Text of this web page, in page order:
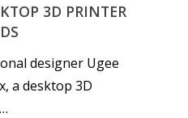
3D PRINTER
designer Ugee
a desktop 3D